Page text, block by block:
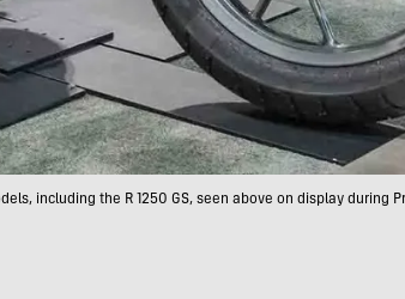
including the R 1250 GS, seen above on display